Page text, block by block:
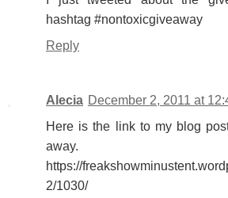
hashtag #nontoxicgiveaway
Reply
Alecia December 2, 2011 at
Here is the link to my blog
away.
https://
2/1030/